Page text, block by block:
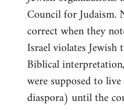
Council for Judaism.
correct when they
Israel violates
Biblical
were supposed to
diaspora) until the